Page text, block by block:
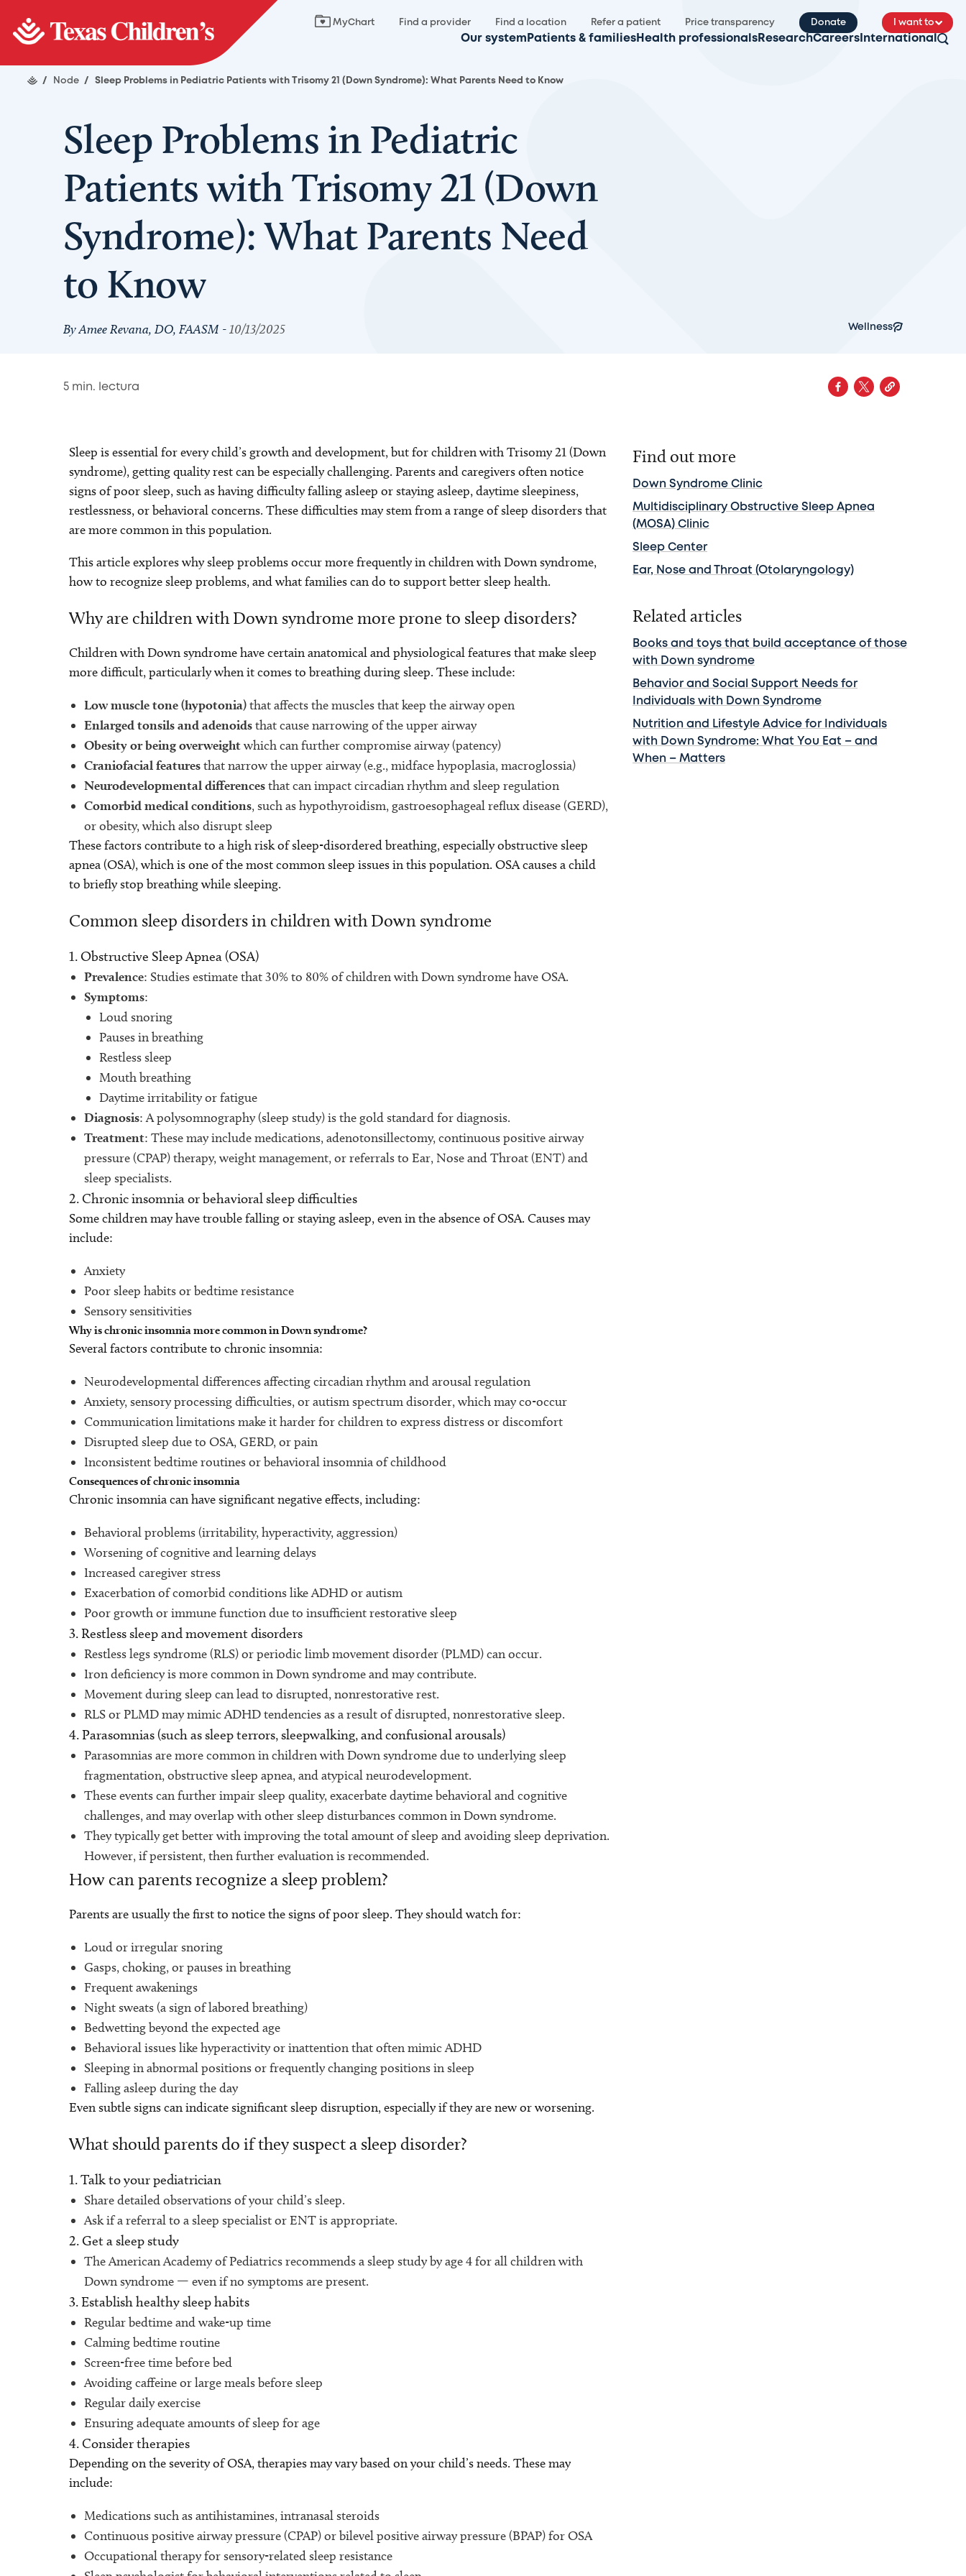
MyChart Find a provider Find a location Refer a patient Price transparency Donate I want to
Our system Patients & families Health professionals ResearchCareers International
/ Node / Sleep Problems in Pediatric Patients with Trisomy 21 (Down Syndrome): What Parents Need to Know
Sleep Problems in Pediatric
Patients with Trisomy 21 (Down
Syndrome): What Parents Need
to Know
By Amee Revana, DO, FAASM - 10/13/2025 Wellness
5 min. lectura
Sleep is essential for every child’s growth and development, but for children with Trisomy 21 (Down
syndrome), getting quality rest can be especially challenging. Parents and caregivers often notice
signs of poor sleep, such as having difficulty falling asleep or staying asleep, daytime sleepiness,
restlessness, or behavioral concerns. These difficulties may stem from a range of sleep disorders that
are more common in this population.
This article explores why sleep problems occur more frequently in children with Down syndrome,
how to recognize sleep problems, and what families can do to support better sleep health.
Why are children with Down syndrome more prone to sleep disorders?
Children with Down syndrome have certain anatomical and physiological features that make sleep
more difficult, particularly when it comes to breathing during sleep. These include:
Low muscle tone (hypotonia)that affects the muscles that keep the airway open
Enlarged tonsils and adenoidsthat cause narrowing of the upper airway
Obesity or being overweightwhich can further compromise airway (patency)
Craniofacial featuresthat narrow the upper airway (e.g., midface hypoplasia, macroglossia)
Neurodevelopmental differencesthat can impact circadian rhythm and sleep regulation
Comorbid medical conditions, such as hypothyroidism, gastroesophageal reflux disease (GERD),
or obesity, which also disrupt sleep
These factors contribute to a high risk of sleep-disordered breathing, especially obstructive sleep
apnea (OSA), which is one of the most common sleep issues in this population. OSA causes a child
to briefly stop breathing while sleeping.
Common sleep disorders in children with Down syndrome
1. Obstructive Sleep Apnea (OSA)
Prevalence: Studies estimate that 30% to 80% of children with Down syndrome have OSA.
Symptoms:
Loud snoring
Pauses in breathing
Restless sleep
Mouth breathing
Daytime irritability or fatigue
Diagnosis: A polysomnography (sleep study) is the gold standard for diagnosis.
Treatment: These may include medications, adenotonsillectomy, continuous positive airway
pressure (CPAP) therapy, weight management, or referrals to Ear, Nose and Throat (ENT) and
sleep specialists.
2. Chronic insomnia or behavioral sleep difficulties
Some children may have trouble falling or staying asleep, even in the absence of OSA. Causes may
include:
Anxiety
Poor sleep habits or bedtime resistance
Sensory sensitivities
Why is chronic insomnia more common in Down syndrome?
Several factors contribute to chronic insomnia:
Neurodevelopmental differences affecting circadian rhythm and arousal regulation
Anxiety, sensory processing difficulties, or autism spectrum disorder, which may co-occur
Communication limitations make it harder for children to express distress or discomfort
Disrupted sleep due to OSA, GERD, or pain
Inconsistent bedtime routines or behavioral insomnia of childhood
Consequences of chronic insomnia
Chronic insomnia can have significant negative effects, including:
Behavioral problems (irritability, hyperactivity, aggression)
Worsening of cognitive and learning delays
Increased caregiver stress
Exacerbation of comorbid conditions like ADHD or autism
Poor growth or immune function due to insufficient restorative sleep
3. Restless sleep and movement disorders
Restless legs syndrome (RLS) or periodic limb movement disorder (PLMD) can occur.
Iron deficiency is more common in Down syndrome and may contribute.
Movement during sleep can lead to disrupted, nonrestorative rest.
RLS or PLMD may mimic ADHD tendencies as a result of disrupted, nonrestorative sleep.
4. Parasomnias (such as sleep terrors, sleepwalking, and confusional arousals)
Parasomnias are more common in children with Down syndrome due to underlying sleep
fragmentation, obstructive sleep apnea, and atypical neurodevelopment.
These events can further impair sleep quality, exacerbate daytime behavioral and cognitive
challenges, and may overlap with other sleep disturbances common in Down syndrome.
They typically get better with improving the total amount of sleep and avoiding sleep deprivation.
However, if persistent, then further evaluation is recommended.
How can parents recognize a sleep problem?
Parents are usually the first to notice the signs of poor sleep. They should watch for:
Loud or irregular snoring
Gasps, choking, or pauses in breathing
Frequent awakenings
Night sweats (a sign of labored breathing)
Bedwetting beyond the expected age
Behavioral issues like hyperactivity or inattention that often mimic ADHD
Sleeping in abnormal positions or frequently changing positions in sleep
Falling asleep during the day
Even subtle signs can indicate significant sleep disruption, especially if they are new or worsening.
What should parents do if they suspect a sleep disorder?
1. Talk to your pediatrician
Share detailed observations of your child’s sleep.
Ask if a referral to a sleep specialist or ENT is appropriate.
2. Get a sleep study
The American Academy of Pediatrics recommends a sleep study by age 4 for all children with
Down syndrome — even if no symptoms are present.
3. Establish healthy sleep habits
Regular bedtime and wake-up time
Calming bedtime routine
Screen-free time before bed
Avoiding caffeine or large meals before sleep
Regular daily exercise
Ensuring adequate amounts of sleep for age
4. Consider therapies
Depending on the severity of OSA, therapies may vary based on your child’s needs. These may
include:
Medications such as antihistamines, intranasal steroids
Continuous positive airway pressure (CPAP) or bilevel positive airway pressure (BPAP) for OSA
Occupational therapy for sensory-related sleep resistance
Find out more
Down Syndrome Clinic
Multidisciplinary Obstructive Sleep Apnea
(MOSA) Clinic
Sleep Center
Ear, Nose and Throat (Otolaryngology)
Related articles
Books and toys that build acceptance of those
with Down syndrome
Behavior and Social Support Needs for
Individuals with Down Syndrome
Nutrition and Lifestyle Advice for Individuals
with Down Syndrome: What You Eat – and
When – Matters